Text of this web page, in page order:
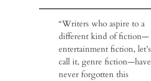
“Writers who aspire to a
different kind of fiction—
entertainment fiction, let’s
call it, genre fiction—have
never forgotten this